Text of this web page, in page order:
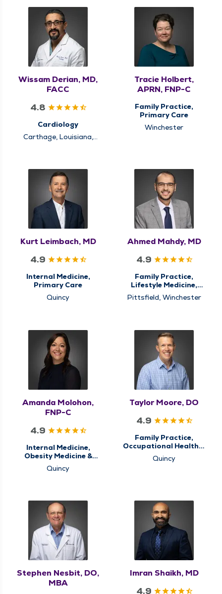
Wissam Derian, MD,
FACC
4.8
Cardiology
Carthage, Louisiana,
Tracie Holbert,
APRN, FNP-C
Family Practice,
Primary Care
Winchester
Kurt Leimbach, MD
4.9
Internal Medicine,
Primary Care
Quincy
Ahmed Mahdy, MD
4.9
Family Practice,
Lifestyle Medicine,
Nursing Home Care,
Primary Care
Pittsfield, Winchester
Amanda Molohon,
FNP-C
4.9
Internal Medicine,
Obesity Medicine &
Weight Loss
Management, Primary
Quincy
Taylor Moore, DO
4.9
Family Practice,
Occupational Health &
Care, Primary Care
Quincy
Stephen Nesbit, DO,
MBA
Imran Shaikh, MD
4.9